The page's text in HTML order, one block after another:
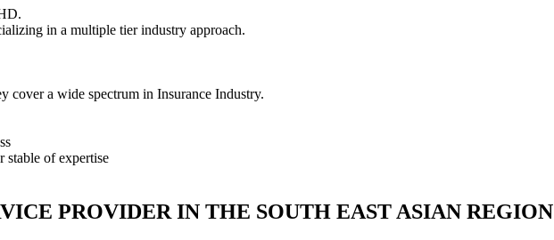
in a multiple tier industry approach.
cover a wide spectrum in Insurance Industry.
stable of expertise
PROVIDER IN THE SOUTH EAST ASIAN REGION